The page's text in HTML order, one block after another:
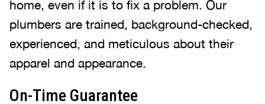
home, even if it is to fix a problem. Our
plumbers are trained, background-checked,
experienced, and meticulous about their
apparel and appearance.
On-Time Guarantee